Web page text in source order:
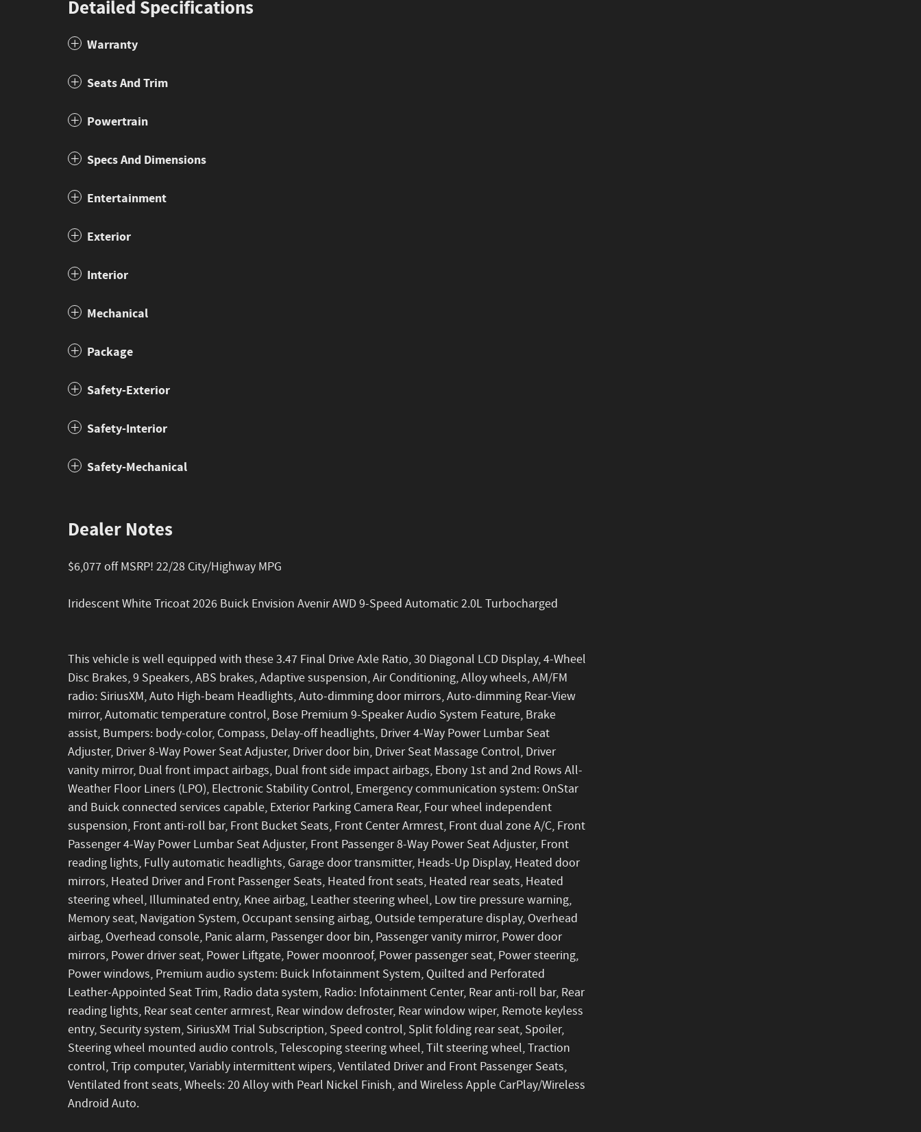
Detailed Specifications
Warranty
Seats And Trim
Powertrain
Specs And Dimensions
Entertainment
Exterior
Interior
Mechanical
Package
Safety-Exterior
Safety-Interior
Safety-Mechanical
Dealer Notes
$6,077 off MSRP! 22/28 City/Highway MPG
Iridescent White Tricoat 2026 Buick Envision Avenir AWD 9-Speed Automatic 2.0L Turbocharged
This vehicle is well equipped with these 3.47 Final Drive Axle Ratio, 30 Diagonal LCD Display, 4-Wheel
Disc Brakes, 9 Speakers, ABS brakes, Adaptive suspension, Air Conditioning, Alloy wheels, AM/FM
radio: SiriusXM, Auto High-beam Headlights, Auto-dimming door mirrors, Auto-dimming Rear-View
mirror, Automatic temperature control, Bose Premium 9-Speaker Audio System Feature, Brake
assist, Bumpers: body-color, Compass, Delay-off headlights, Driver 4-Way Power Lumbar Seat
Adjuster, Driver 8-Way Power Seat Adjuster, Driver door bin, Driver Seat Massage Control, Driver
vanity mirror, Dual front impact airbags, Dual front side impact airbags, Ebony 1st and 2nd Rows All-
Weather Floor Liners (LPO), Electronic Stability Control, Emergency communication system: OnStar
and Buick connected services capable, Exterior Parking Camera Rear, Four wheel independent
suspension, Front anti-roll bar, Front Bucket Seats, Front Center Armrest, Front dual zone A/C, Front
Passenger 4-Way Power Lumbar Seat Adjuster, Front Passenger 8-Way Power Seat Adjuster, Front
reading lights, Fully automatic headlights, Garage door transmitter, Heads-Up Display, Heated door
mirrors, Heated Driver and Front Passenger Seats, Heated front seats, Heated rear seats, Heated
steering wheel, Illuminated entry, Knee airbag, Leather steering wheel, Low tire pressure warning,
Memory seat, Navigation System, Occupant sensing airbag, Outside temperature display, Overhead
airbag, Overhead console, Panic alarm, Passenger door bin, Passenger vanity mirror, Power door
mirrors, Power driver seat, Power Liftgate, Power moonroof, Power passenger seat, Power steering,
Power windows, Premium audio system: Buick Infotainment System, Quilted and Perforated
Leather-Appointed Seat Trim, Radio data system, Radio: Infotainment Center, Rear anti-roll bar, Rear
reading lights, Rear seat center armrest, Rear window defroster, Rear window wiper, Remote keyless
entry, Security system, SiriusXM Trial Subscription, Speed control, Split folding rear seat, Spoiler,
Steering wheel mounted audio controls, Telescoping steering wheel, Tilt steering wheel, Traction
control, Trip computer, Variably intermittent wipers, Ventilated Driver and Front Passenger Seats,
Ventilated front seats, Wheels: 20 Alloy with Pearl Nickel Finish, and Wireless Apple CarPlay/Wireless
Android Auto.